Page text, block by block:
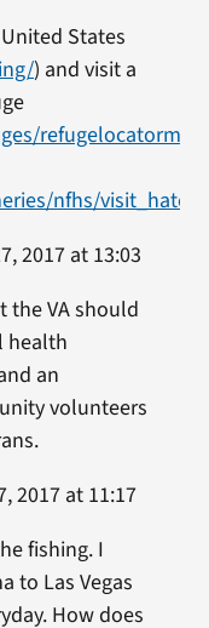
States
) and visit a
nfhs/
2017 at 13:03
the VA should
health
an
volunteers
2017 at 11:17
fishing. I
to Las Vegas
How does